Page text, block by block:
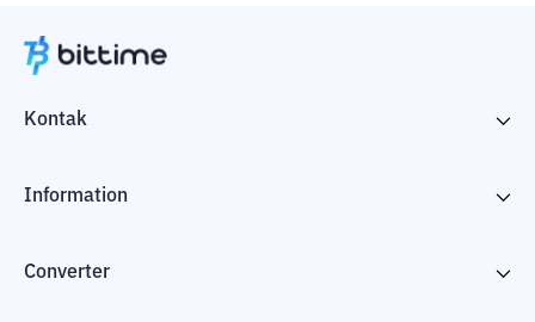
Kontak
Information
Converter